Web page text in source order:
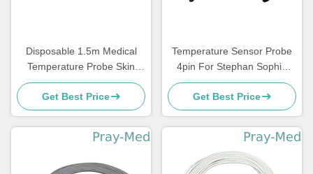
Disposable 1.5m Medical
Temperature Probe Skin
Incubator For Atom
Get Best Price
Temperature Sensor Probe
4pin For Stephan Sophie
Adult/Pediatric
Get Best Price